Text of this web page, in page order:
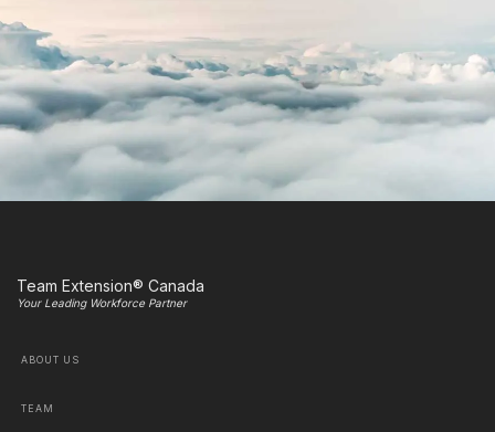
Team Extension® Canada
Your Leading Workforce Partner
ABOUT US
TEAM